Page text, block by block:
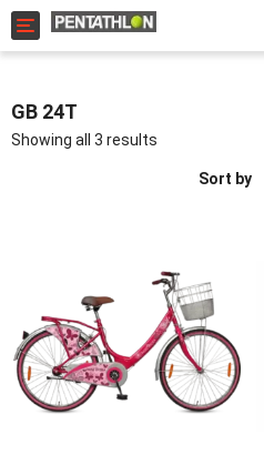
Toggle navigation
GB 24T
Showing all 3 results
Sort by